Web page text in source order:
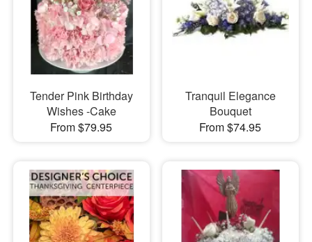
Tender Pink Birthday
Wishes -Cake
From $79.95
Tranquil Elegance
Bouquet
From $74.95